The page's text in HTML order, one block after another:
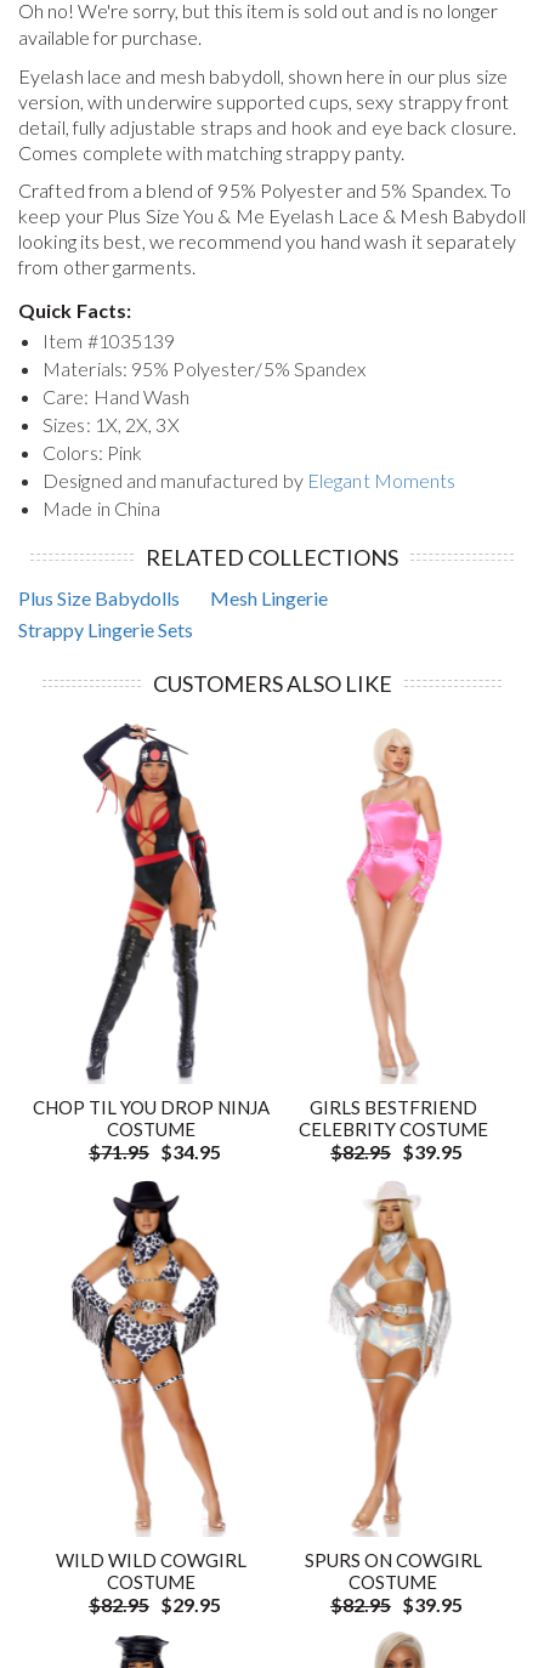
Oh no! We're sorry, but this item is sold out and is no longer
available for purchase.
Eyelash lace and mesh babydoll, shown here in our plus size
version, with underwire supported cups, sexy strappy front
detail, fully adjustable straps and hook and eye back closure.
Comes complete with matching strappy panty.
Crafted from a blend of 95% Polyester and 5% Spandex. To
keep your Plus Size You & Me Eyelash Lace & Mesh Babydoll
looking its best, we recommend you hand wash it separately
from other garments.
Quick Facts:
Item #1035139
Materials: 95% Polyester/5% Spandex
Care: Hand Wash
Sizes: 1X, 2X, 3X
Colors: Pink
Designed and manufactured by Elegant Moments
Made in China
RELATED COLLECTIONS
Plus Size Babydolls
Mesh Lingerie
Strappy Lingerie Sets
CUSTOMERS ALSO LIKE
CHOP TIL YOU DROP NINJA
COSTUME
$71.95 $34.95
GIRLS BESTFRIEND
CELEBRITY COSTUME
$82.95 $39.95
WILD WILD COWGIRL
COSTUME
$82.95 $29.95
SPURS ON COWGIRL
COSTUME
$82.95 $39.95